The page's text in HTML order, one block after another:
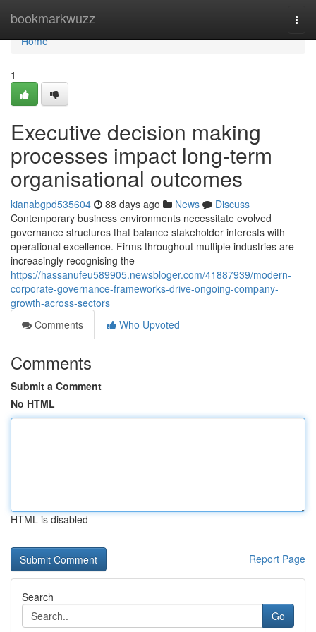
bookmarkwuzz
Home
Home
1
Executive decision making
processes impact long-term
organisational outcomes
kianabgpd535604 88 days ago News
Discuss
Contemporary business environments necessitate evolved
governance structures that balance stakeholder interests with
operational excellence. Firms throughout multiple industries are
increasingly recognising the
https://hassanufeu589905.newsbloger.com/41887939/modern-
corporate-governance-frameworks-drive-ongoing-company-
growth-across-sectors
Comments
Who Upvoted
Comments
Submit a Comment
No HTML
HTML is disabled
Report Page
Search
Go